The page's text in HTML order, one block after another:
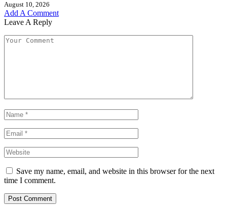
August 10, 2026
Add A Comment
Leave A Reply
Save my name, email, and website in this browser for the next
time I comment.